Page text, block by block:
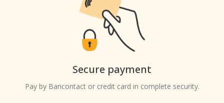
Secure payment
Pay by Bancontact or credit card in complete security.